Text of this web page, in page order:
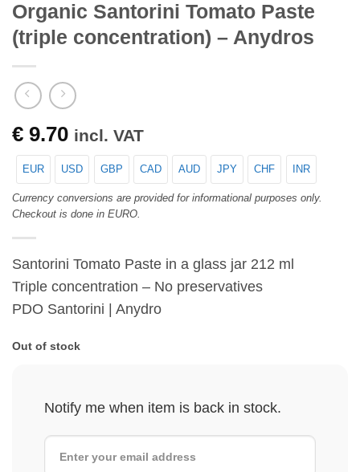
Organic Santorini Tomato Paste
(triple concentration) – Anydros
€ 9.70 incl. VAT
EUR USD GBP CAD AUD JPY CHF INR
Currency conversions are provided for informational purposes only.
Checkout is done in EURO.
Santorini Tomato Paste in a glass jar 212 ml
Triple concentration – No preservatives
PDO Santorini | Anydro
Out of stock
Notify me when item is back in stock.